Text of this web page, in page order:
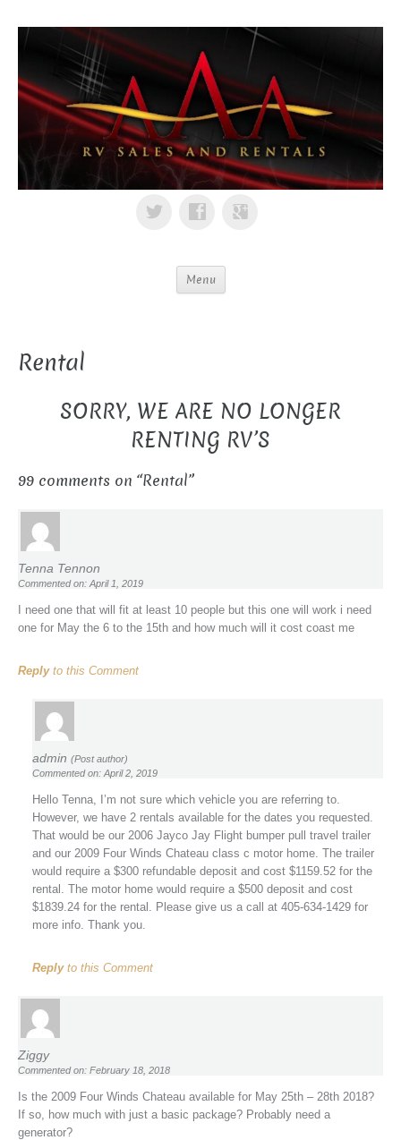
Menu
Rental
SORRY, WE ARE NO LONGER
RENTING RV’S
99 comments on “Rental”
Tenna Tennon
Commented on: April 1, 2019
I need one that will fit at least 10 people but this one will work i need
one for May the 6 to the 15th and how much will it cost coast me
Replyto this Comment
admin (Post author)
Commented on: April 2, 2019
Hello Tenna, I’m not sure which vehicle you are referring to.
However, we have 2 rentals available for the dates you requested.
That would be our 2006 Jayco Jay Flight bumper pull travel trailer
and our 2009 Four Winds Chateau class c motor home. The trailer
would require a $300 refundable deposit and cost $1159.52 for the
rental. The motor home would require a $500 deposit and cost
$1839.24 for the rental. Please give us a call at 405-634-1429 for
more info. Thank you.
Replyto this Comment
Ziggy
Commented on: February 18, 2018
Is the 2009 Four Winds Chateau available for May 25th – 28th 2018?
If so, how much with just a basic package? Probably need a
generator?